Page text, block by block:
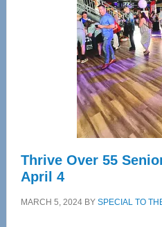
Thrive Over 55
April 4
MARCH 5, 2024BY SPECIAL TO